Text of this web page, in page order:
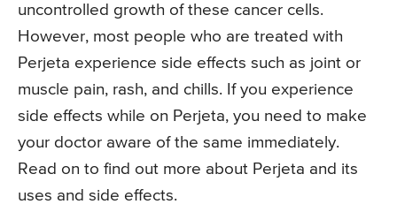
uncontrolled growth of these cancer cells.
However, most people who are treated with
Perjeta experience side effects such as joint or
muscle pain, rash, and chills. If you experience
side effects while on Perjeta, you need to make
your doctor aware of the same immediately.
Read on to find out more about Perjeta and its
uses and side effects.